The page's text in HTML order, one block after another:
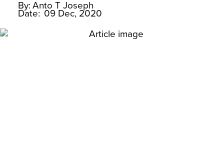
By: Anto T Joseph
Date: 09 Dec, 2020